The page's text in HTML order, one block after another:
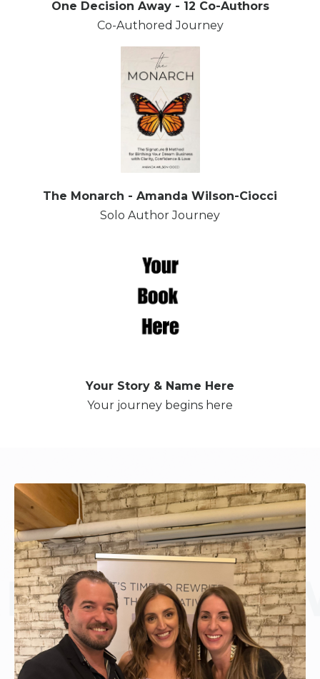
One Decision Away - 12 Co-Authors
Co-Authored Journey
The Monarch - Amanda Wilson-Ciocci
Solo Author Journey
Your Story & Name Here
Your journey begins here